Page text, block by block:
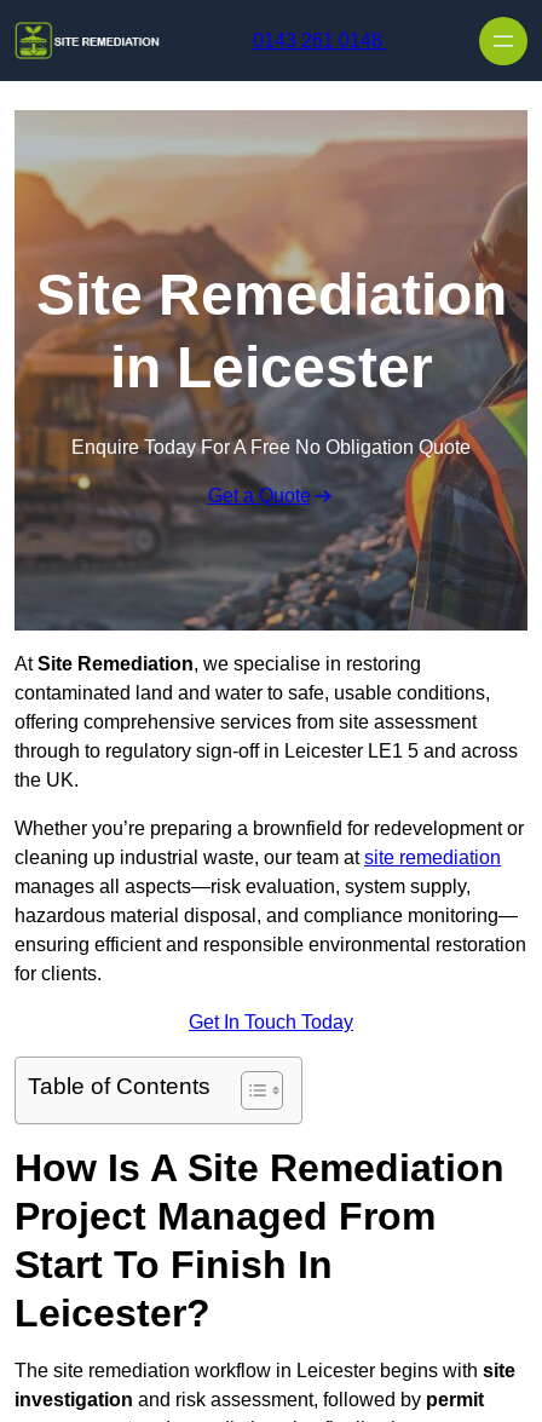
0143 261 0148
Site Remediation
in Leicester
Enquire Today For A Free No Obligation Quote
Get a Quote
AtSite Remediation, we specialise in restoring
contaminated land and water to safe, usable conditions,
offering comprehensive services from site assessment
through to regulatory sign‑off in Leicester LE1 5 and across
the UK.
Whether you’re preparing a brownfield for redevelopment or
cleaning up industrial waste, our team atsite remediation
manages all aspects—risk evaluation, system supply,
hazardous material disposal, and compliance monitoring—
ensuring efficient and responsible environmental restoration
for clients.
Get In Touch Today
Table of Contents
How Is A Site Remediation
Project Managed From
Start To Finish In
Leicester?
The site remediation workflow in Leicester begins with site
investigation and risk assessment, followed by permit